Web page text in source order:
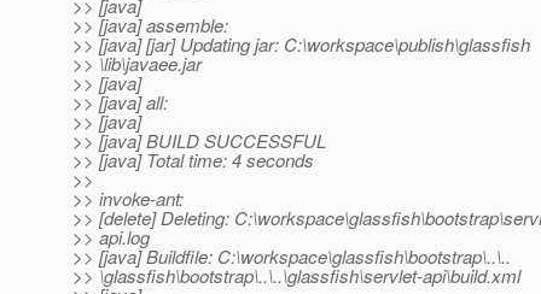
>> [java]
>> [java] assemble:
>> [java] [jar] Updating jar: C:\workspace\publish\glassfish
>> \lib\javaee.jar
>> [java]
>> [java] all:
>> [java]
>> [java] BUILD SUCCESSFUL
>> [java] Total time: 4 seconds
>>
>> invoke-ant:
>> [delete] Deleting:
>> api.log
>> [java] Buildfile: C:\workspace\glassfish\bootstrap\..\..
>> \glassfish\bootstrap\..\..\glassfish\servlet-api\build.xml